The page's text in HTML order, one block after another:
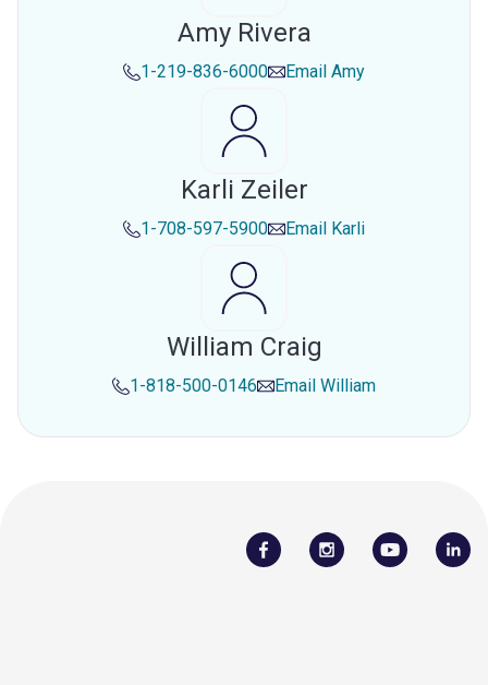
Amy Rivera
1-219-836-6000 Email Amy
Karli Zeiler
1-708-597-5900 Email Karli
William Craig
1-818-500-0146 Email William